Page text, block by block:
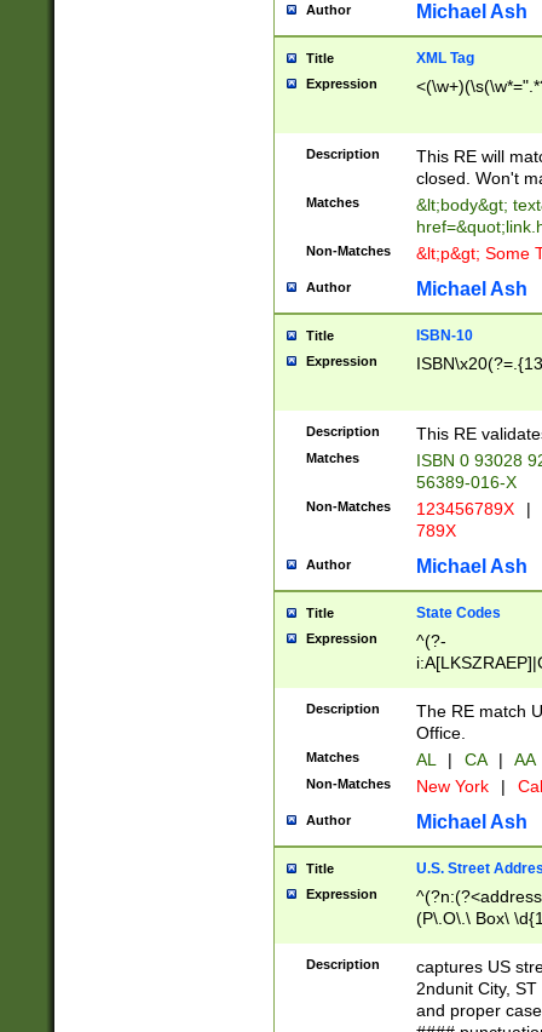
Author Michael Ash
Title XML Tag
Expression
Description
This RE will
closed. Won't
Matches
&lt;body&gt;
Non-Matches &lt;p&gt; Some
Author Michael Ash
Title ISBN-10
Expression
Description This RE
Matches
ISBN 0 93028
56389-016-X
Non-Matches 123456789X |
789X
Author Michael Ash
Title State Codes
Expression
^(?-
Description
The RE match
Office.
Matches AL | CA | AA
Non-Matches New York |
Author Michael Ash
Title U.S. Street
Expression
(P\.O\.\ Box\
\x20(?
Description
captures US
2ndunit City,
and proper